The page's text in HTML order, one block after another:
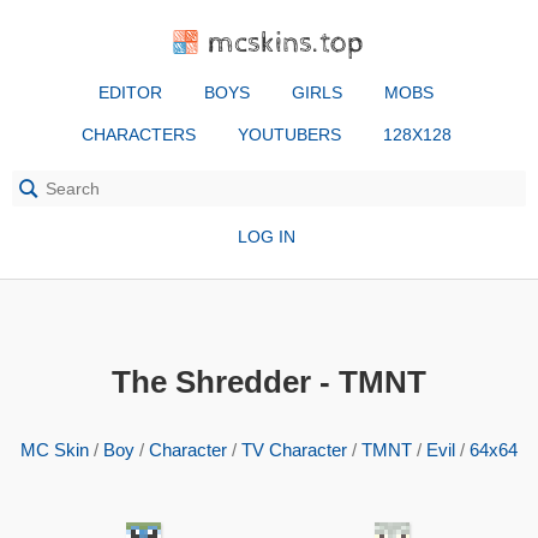
mcskins.top
EDITOR BOYS GIRLS MOBS
CHARACTERS YOUTUBERS 128X128
LOG IN
The Shredder - TMNT
MC Skin / Boy / Character / TV Character / TMNT / Evil / 64x64